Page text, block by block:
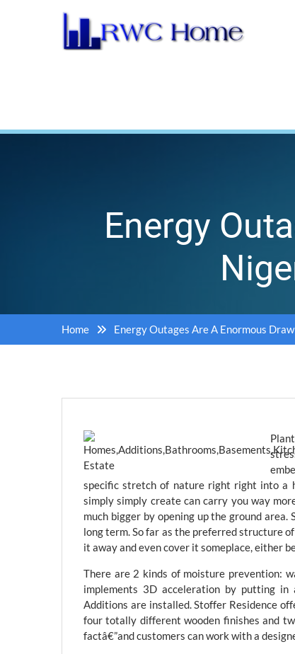
Energy
Home Energy Outages Are A Enormous
specific stretch of nature right right into a
simply simply create can carry you way
much bigger by opening up the ground
long term. So far as the preferred structure
it away and even cover it someplace, either
There are 2 kinds of moisture prevention:
implements 3D acceleration by putting
Additions are installed. Stoffer Residence
four totally different wooden finishes and
factâ€”and customers can work with a